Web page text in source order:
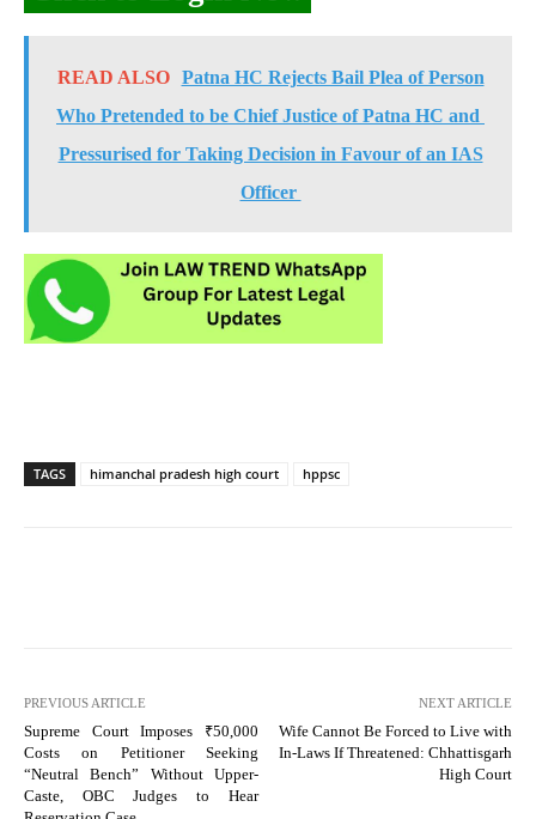
READ ALSO
Patna HC Rejects Bail Plea of Person
Who Pretended to be Chief Justice of Patna HC and
Pressurised for Taking Decision in Favour of an IAS
Officer
TAGS himanchal pradesh high court hppsc
PREVIOUS ARTICLE
Supreme Court Imposes ₹50,000
Costs on Petitioner Seeking
“Neutral Bench” Without Upper-
Caste, OBC Judges to Hear
NEXT ARTICLE
Wife Cannot Be Forced to Live with
In-Laws If Threatened: Chhattisgarh
High Court